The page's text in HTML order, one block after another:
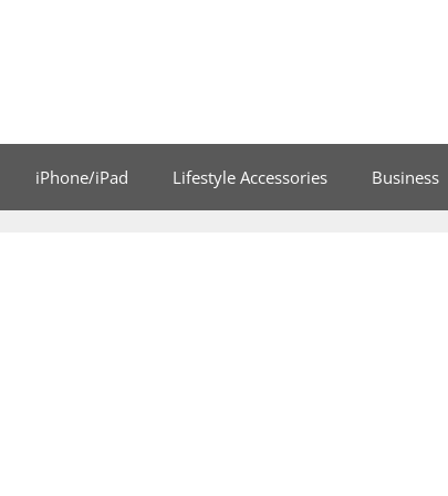
iPhone/iPad Lifestyle Accessories Business